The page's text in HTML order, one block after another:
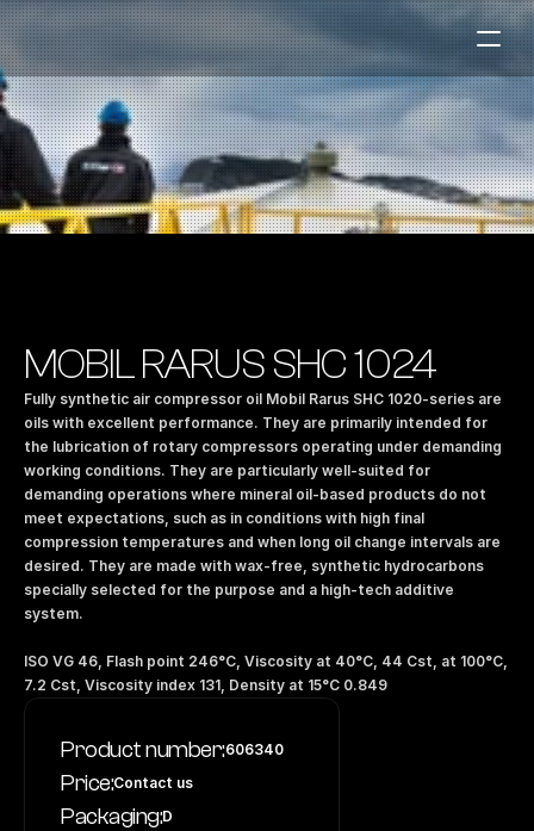
Marine
Auto & Industry
Fuel Stations
Our Products
About the Company
NO|EN
Contact us
MOBIL RARUS SHC 1024
Fully synthetic air compressor oil Mobil Rarus SHC 1020-series are
oils with excellent performance. They are primarily intended for
the lubrication of rotary compressors operating under demanding
working conditions. They are particularly well-suited for
demanding operations where mineral oil-based products do not
meet expectations, such as in conditions with high final
compression temperatures and when long oil change intervals are
desired. They are made with wax-free, synthetic hydrocarbons
specially selected for the purpose and a high-tech additive
system.
ISO VG 46, Flash point 246°C, Viscosity at 40°C, 44 Cst, at 100°C,
7.2 Cst, Viscosity index 131, Density at 15°C 0.849
Product number:606340
Price:Contact us
Packaging:D